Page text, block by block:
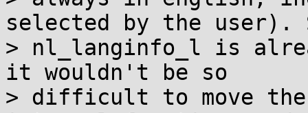
selected by the user).
> nl_langinfo_l is
it wouldn't be so
> difficult to move